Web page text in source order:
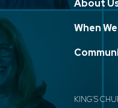
About
When
KING'S